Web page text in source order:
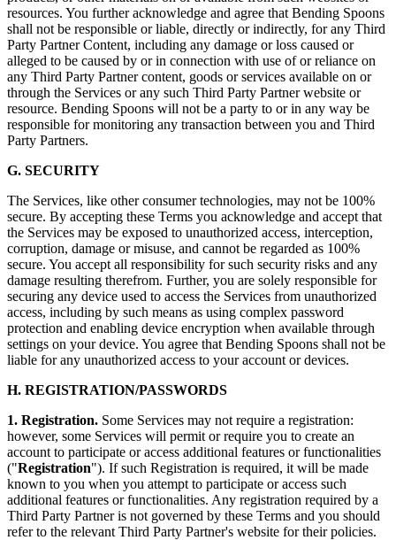
resources. You further acknowledge and agree that Bending Spoons
shall not be responsible or liable, directly or indirectly, for any Third
Party Partner Content, including any damage or loss caused or
alleged to be caused by or in connection with use of or reliance on
any Third Party Partner content, goods or services available on or
through the Services or any such Third Party Partner website or
resource. Bending Spoons will not be a party to or in any way be
responsible for monitoring any transaction between you and Third
Party Partners.
G. SECURITY
The Services, like other consumer technologies, may not be 100%
secure. By accepting these Terms you acknowledge and accept that
the Services may be exposed to unauthorized access, interception,
corruption, damage or misuse, and cannot be regarded as 100%
secure. You accept all responsibility for such security risks and any
damage resulting therefrom. Further, you are solely responsible for
securing any device used to access the Services from unauthorized
access, including by such means as using complex password
protection and enabling device encryption when available through
settings on your device. You agree that Bending Spoons shall not be
liable for any unauthorized access to your account or devices.
H. REGISTRATION/PASSWORDS
1. Registration. Some Services may not require a registration:
however, some Services will permit or require you to create an
account to participate or access additional features or functionalities
("Registration"). If such Registration is required, it will be made
known to you when you attempt to participate or access such
additional features or functionalities. Any registration required by a
Third Party Partner is not governed by these Terms and you should
refer to the relevant Third Party Partner's website for their policies.